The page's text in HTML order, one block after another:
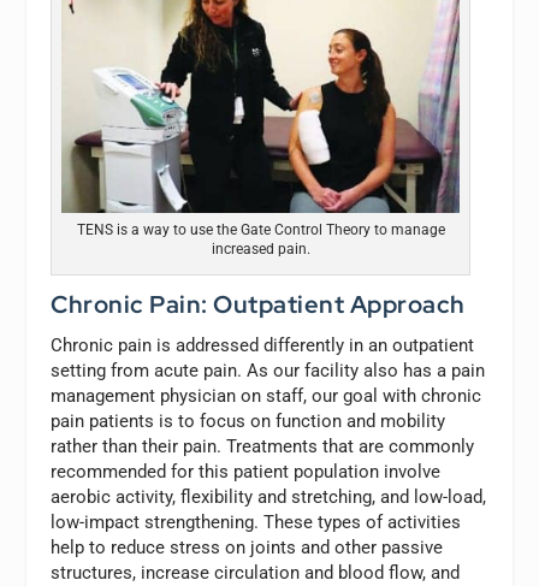
TENS is a way to use the Gate Control Theory to manage
increased pain.
Chronic Pain: Outpatient Approach
Chronic pain is addressed differently in an outpatient
setting from acute pain. As our facility also has a pain
management physician on staff, our goal with chronic
pain patients is to focus on function and mobility
rather than their pain. Treatments that are commonly
recommended for this patient population involve
aerobic activity, flexibility and stretching, and low-load,
low-impact strengthening. These types of activities
help to reduce stress on joints and other passive
structures, increase circulation and blood flow, and